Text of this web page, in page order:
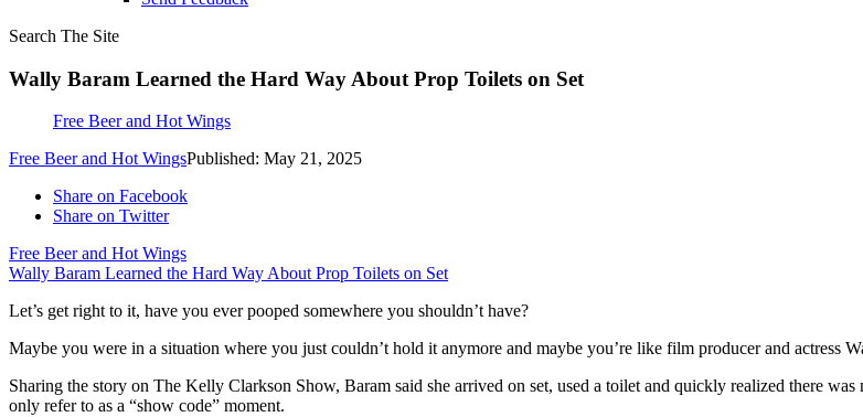
Search The Site
Wally Baram Learned the Hard Way About Prop Toilets on Set
Free Beer and Hot Wings
Free Beer and Hot WingsPublished: May 21, 2025
Share on Facebook
Share on Twitter
Free Beer and Hot Wings
Wally Baram Learned the Hard Way About Prop Toilets on Set
Let’s get right to it, have you ever pooped somewhere you shouldn’t have?
Maybe you were in a situation where you just couldn’t hold it anymore and maybe you’re like film producer and actress
Sharing the story on The Kelly Clarkson Show, Baram said she arrived on set, used a toilet and quickly realized there
only refer to as a “show code” moment.